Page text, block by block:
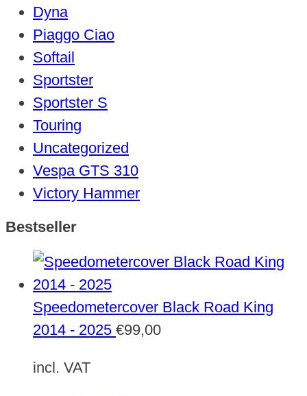
Dyna
Piaggo Ciao
Softail
Sportster
Sportster S
Touring
Uncategorized
Vespa GTS 310
Victory Hammer
Bestseller
Speedometercover Black Road King
2014 - 2025 €99,00
incl. VAT